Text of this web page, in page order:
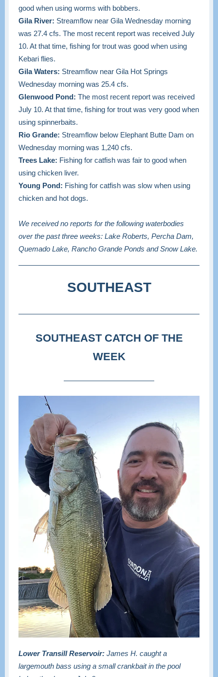
good when using worms with bobbers.
Gila River: Streamflow near Gila Wednesday morning
was 27.4 cfs. The most recent report was received July
10. At that time, fishing for trout was good when using
Kebari flies.
Gila Waters: Streamflow near Gila Hot Springs
Wednesday morning was 25.4 cfs.
Glenwood Pond: The most recent report was received
July 10. At that time, fishing for trout was very good when
using spinnerbaits.
Rio Grande: Streamflow below Elephant Butte Dam on
Wednesday morning was 1,240 cfs.
Trees Lake: Fishing for catfish was fair to good when
using chicken liver.
Young Pond: Fishing for catfish was slow when using
chicken and hot dogs.
We received no reports for the following waterbodies
over the past three weeks: Lake Roberts, Percha Dam,
Quemado Lake, Rancho Grande Ponds and Snow Lake.
SOUTHEAST
SOUTHEAST CATCH OF THE
WEEK
Lower Transill Reservoir: James H. caught a
largemouth bass using a small crankbait in the pool